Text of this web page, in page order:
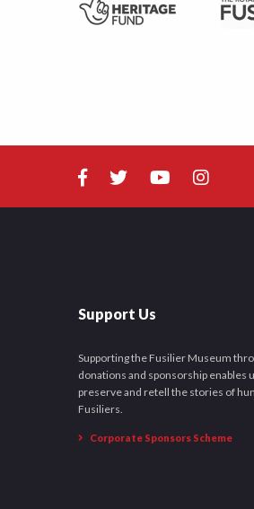
Support Us
Supporting the Fusilier Museum
donations and sponsorship enables
preserve and retell the stories of
Fusiliers.
Corporate Sponsors Scheme